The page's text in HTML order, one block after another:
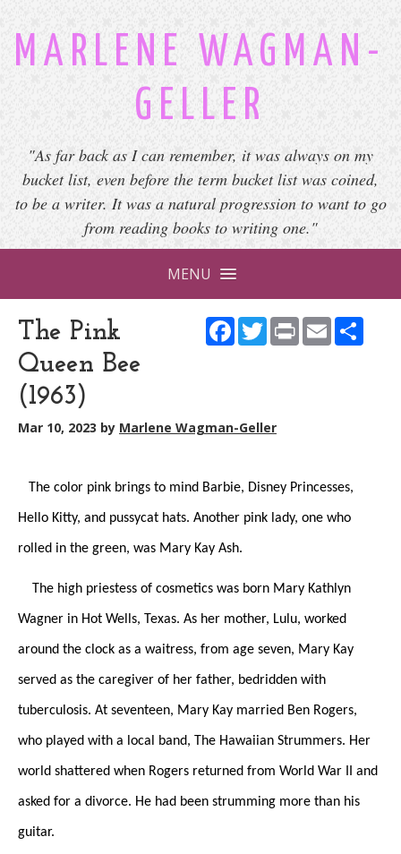
MARLENE WAGMAN-
GELLER
"As far back as I can remember, it was always on my
bucket list, even before the term bucket list was coined,
to be a writer. It was a natural progression to want to go
from reading books to writing one."
MENU
Facebook
Twitter
PrintEmail
The Pink
Queen Bee
(1963)
Mar 10, 2023 by Marlene Wagman-Geller
The color pink brings to mind Barbie, Disney Princesses,
Hello Kitty, and pussycat hats. Another pink lady, one who
rolled in the green, was Mary Kay Ash.
The high priestess of cosmetics was born Mary Kathlyn
Wagner in Hot Wells, Texas. As her mother, Lulu, worked
around the clock as a waitress, from age seven, Mary Kay
served as the caregiver of her father, bedridden with
tuberculosis. At seventeen, Mary Kay married Ben Rogers,
who played with a local band, The Hawaiian Strummers. Her
world shattered when Rogers returned from World War II and
asked for a divorce. He had been strumming more than his
guitar.